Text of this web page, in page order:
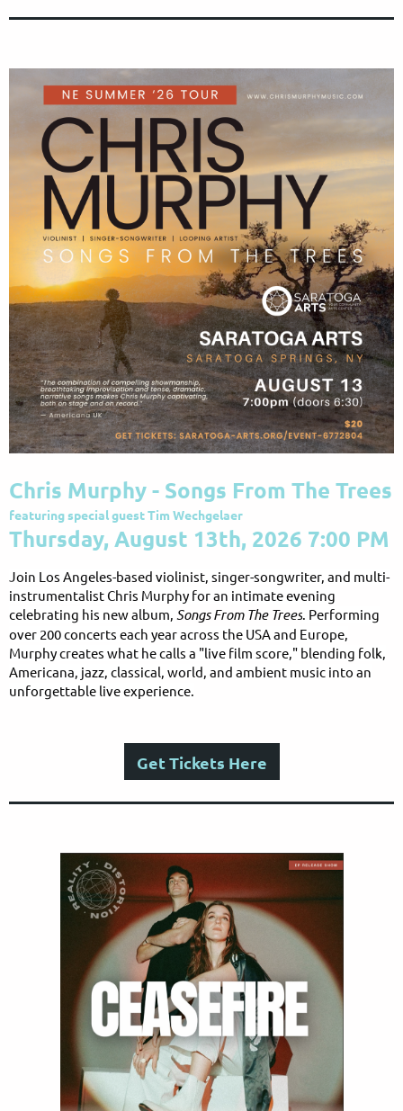
Chris Murphy - Songs From The Trees
featuring special guest Tim Wechgelaer
Thursday, August 13th, 2026 7:00 PM
Join Los Angeles-based violinist, singer-songwriter, and multi-
instrumentalist Chris Murphy for an intimate evening
celebrating his new album, Songs From The Trees . Performing
over 200 concerts each year across the USA and Europe,
Murphy creates what he calls a "live film score," blending folk,
Americana, jazz, classical, world, and ambient music into an
unforgettable live experience.
Get Tickets Here